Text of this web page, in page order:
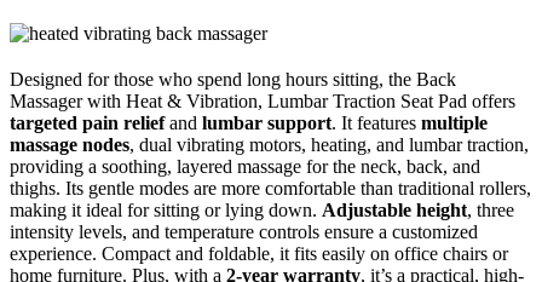
Designed for those who spend long hours sitting, the Back
Massager with Heat & Vibration, Lumbar Traction Seat Pad offers
targeted pain reliefand lumbar support. It features multiple
massage nodes, dual vibrating motors, heating, and lumbar traction,
providing a soothing, layered massage for the neck, back, and
thighs. Its gentle modes are more comfortable than traditional rollers,
making it ideal for sitting or lying down. Adjustable height, three
intensity levels, and temperature controls ensure a customized
experience. Compact and foldable, it fits easily on office chairs or
home furniture. Plus, with a 2-year warranty, it’s a practical, high-